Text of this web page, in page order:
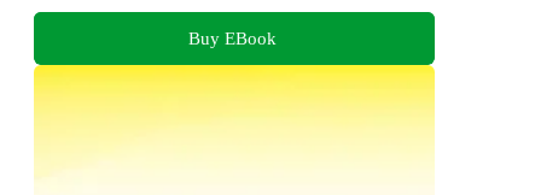
Buy EBook